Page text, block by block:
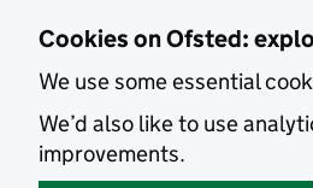
Cookies on Ofsted:
We use some essential
We’d also like to use
improvements.